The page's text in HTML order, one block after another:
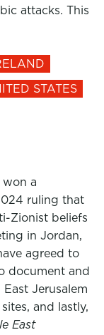
attacks. This
STATES
won a
ruling that
Zionist beliefs
in Jordan,
agreed to
document and
Jerusalem
and lastly,
East